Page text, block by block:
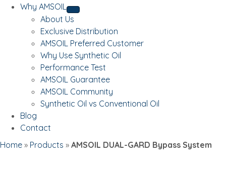
Why AMSOIL
About Us
Exclusive Distribution
AMSOIL Preferred Customer
Why Use Synthetic Oil
Performance Test
AMSOIL Guarantee
AMSOIL Community
Synthetic Oil vs Conventional Oil
Blog
Contact
Home » Products » AMSOIL DUAL-GARD Bypass System